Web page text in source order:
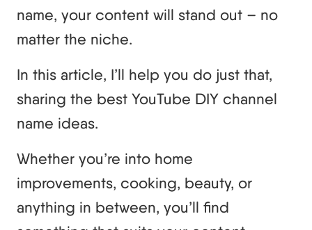
name, your content will stand out – no
matter the niche.
In this article, I’ll help you do just that,
sharing the best YouTube DIY channel
name ideas.
Whether you’re into home
improvements, cooking, beauty, or
anything in between, you’ll find